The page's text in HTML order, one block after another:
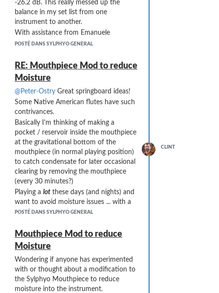
-26.2 dB. This really messed up the
balance in my set list from one
instrument to another.
With assistance from Emanuele
Parravicini at Audio Modeling, I was able
The Sylphyo has a "Quick Set" for
volume that I was not aware of (even
after 2 years of playing it as my primary
instrument). There is a little-known
combination of keys (hold the Aodyo
key and tap the pitch-bend slider) and
you can adjust the internal volume of
the instrument. This was not important
to me, since I only use the internal
sounds (and volume) of the Sylphyo as
a disaster-fallback.
It is quite easy to accidentally hit this
Quick Set combination when setting
other things such as the Base Key or the
MIDI channel.
Changing the Volume on the Sylphyo
respond to that, setting Main Volume.
An accidental setting of 40% volume on
the Sylphyo corresponds to a Master
Volume of exactly -26.2 dB on the
SWAM plugins.
Hope this helps!
POSTÉ DANS SYLPHYO GENERAL
RE: Mouthpiece Mod to reduce
Moisture
@Peter-Ostry Great springboard ideas!
Some Native American flutes have such
contrivances.
Basically I'm thinking of making a
pocket / reservoir inside the mouthpiece
at the gravitational bottom of the
mouthpiece (in normal playing position)
to catch condensate for later occasional
clearing by removing the mouthpiece
(every 30 minutes?)
Playing a lot these days (and nights) and
want to avoid moisture issues ... with a
Blues band the other night ...
POSTÉ DANS SYLPHYO GENERAL
CLINT
Mouthpiece Mod to reduce
Moisture
Wondering if anyone has experimented
with or thought about a modification to
the Sylphyo Mouthpiece to reduce
moisture into the instrument.